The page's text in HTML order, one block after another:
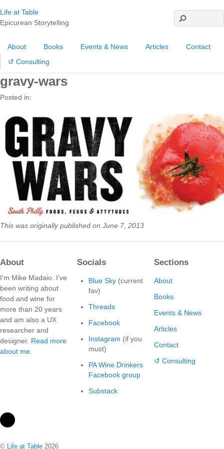
Life at Table
Epicurean Storytelling
About Books Events & News Articles
Contact
↺ Consulting
gravy-wars
Posted in:
This was originally published on June 7, 2013
About
I’m Mike Madaio. I’ve
been writing about
food and wine for
more than 20 years
and am also a UX
researcher and
designer. Read more
about me.
Socials
Blue Sky (current
fav)
Threads
Facebook
Instagram (if you
must)
PA Wine Drinkers
Facebook group
Substack
Sections
About
Books
Events & News
Articles
Contact
↺ Consulting
© Life at Table 2026